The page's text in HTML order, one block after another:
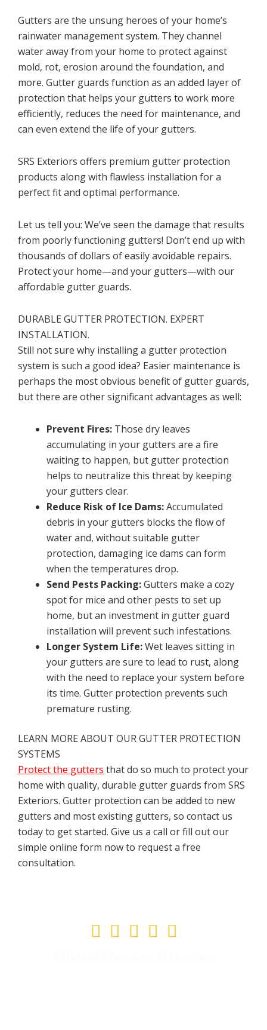
Gutters are the unsung heroes of your home’s
rainwater management system. They channel
water away from your home to protect against
mold, rot, erosion around the foundation, and
more. Gutter guards function as an added layer of
protection that helps your gutters to work more
efficiently, reduces the need for maintenance, and
can even extend the life of your gutters.
SRS Exteriors offers premium gutter protection
products along with flawless installation for a
perfect fit and optimal performance.
Let us tell you: We’ve seen the damage that results
from poorly functioning gutters! Don’t end up with
thousands of dollars of easily avoidable repairs.
Protect your home—and your gutters—with our
affordable gutter guards.
DURABLE GUTTER PROTECTION. EXPERT
INSTALLATION.
Still not sure why installing a gutter protection
system is such a good idea? Easier maintenance is
perhaps the most obvious benefit of gutter guards,
but there are other significant advantages as well:
Prevent Fires: Those dry leaves
accumulating in your gutters are a fire
waiting to happen, but gutter protection
helps to neutralize this threat by keeping
your gutters clear.
Reduce Risk of Ice Dams:Accumulated
debris in your gutters blocks the flow of
water and, without suitable gutter
protection, damaging ice dams can form
when the temperatures drop.
Send Pests Packing:Gutters make a cozy
spot for mice and other pests to set up
home, but an investment in gutter guard
installation will prevent such infestations.
Longer System Life:Wet leaves sitting in
your gutters are sure to lead to rust, along
with the need to replace your system before
its time. Gutter protection prevents such
premature rusting.
LEARN MORE ABOUT OUR GUTTER PROTECTION
SYSTEMS
Protect the gutters that do so much to protect your
home with quality, durable gutter guards from SRS
Exteriors. Gutter protection can be added to new
gutters and most existing gutters, so contact us
today to get started. Give us a call or fill out our
simple online form now to request a free
consultation.
    